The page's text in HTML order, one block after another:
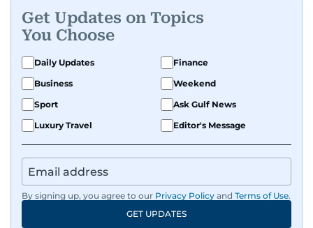
Get Updates on Topics
You Choose
Daily Updates
Finance
Business
Weekend
Sport
Ask Gulf News
Luxury Travel
Editor's Message
By signing up, you agree to our Privacy Policy and Terms of Use.
GET UPDATES